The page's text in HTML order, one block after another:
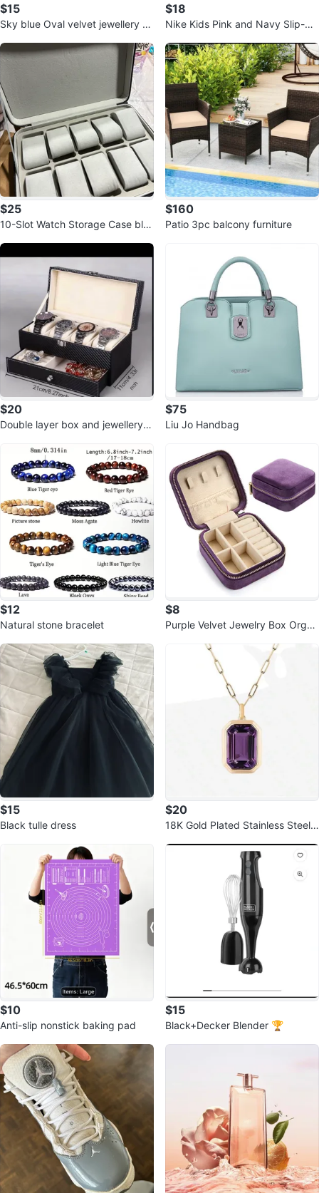
$15
Sky blue Oval velvet jewellery b
$18
Nike Kids Pink and Navy Slip-On
$25
10-Slot Watch Storage Case bla
$160
Patio 3pc balcony furniture
$20
Double layer box and jewellery b
$75
Liu Jo Handbag
$12
Natural stone bracelet
$8
Purple Velvet Jewelry Box Organ
$15
Black tulle dress
$20
18K Gold Plated Stainless Steel
$10
Anti-slip nonstick baking pad
$15
Black+Decker Blender 🏆